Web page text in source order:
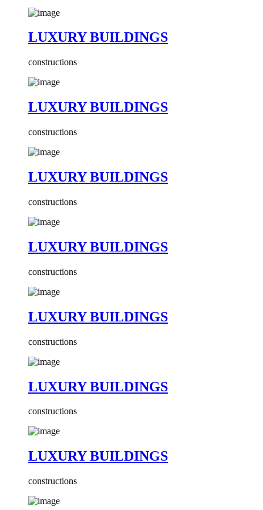
LUXURY BUILDINGS
constructions
LUXURY BUILDINGS
constructions
LUXURY BUILDINGS
constructions
LUXURY BUILDINGS
constructions
LUXURY BUILDINGS
constructions
LUXURY BUILDINGS
constructions
LUXURY BUILDINGS
constructions